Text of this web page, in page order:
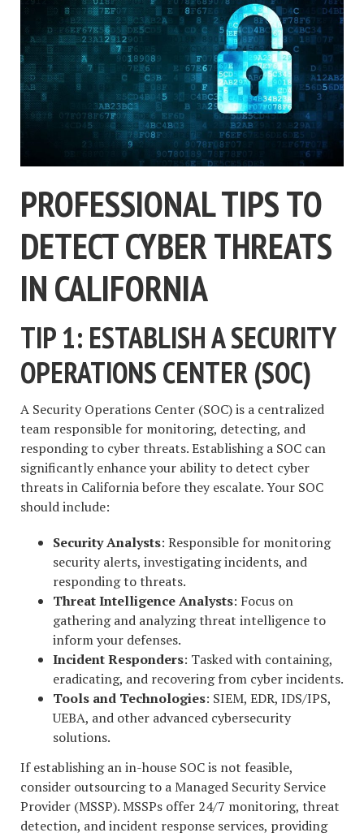
PROFESSIONAL TIPS TO
DETECT CYBER THREATS
IN CALIFORNIA
TIP 1: ESTABLISH A SECURITY
OPERATIONS CENTER (SOC)
A Security Operations Center (SOC) is a centralized
team responsible for monitoring, detecting, and
responding to cyber threats. Establishing a SOC can
significantly enhance your ability to detect cyber
threats in California before they escalate. Your SOC
should include:
Security Analysts: Responsible for monitoring
security alerts, investigating incidents, and
responding to threats.
Threat Intelligence Analysts: Focus on
gathering and analyzing threat intelligence to
inform your defenses.
Incident Responders: Tasked with containing,
eradicating, and recovering from cyber incidents.
Tools and Technologies: SIEM, EDR, IDS/IPS,
UEBA, and other advanced cybersecurity
solutions.
If establishing an in-house SOC is not feasible,
consider outsourcing to a Managed Security Service
Provider (MSSP). MSSPs offer 24/7 monitoring, threat
detection, and incident response services, providing